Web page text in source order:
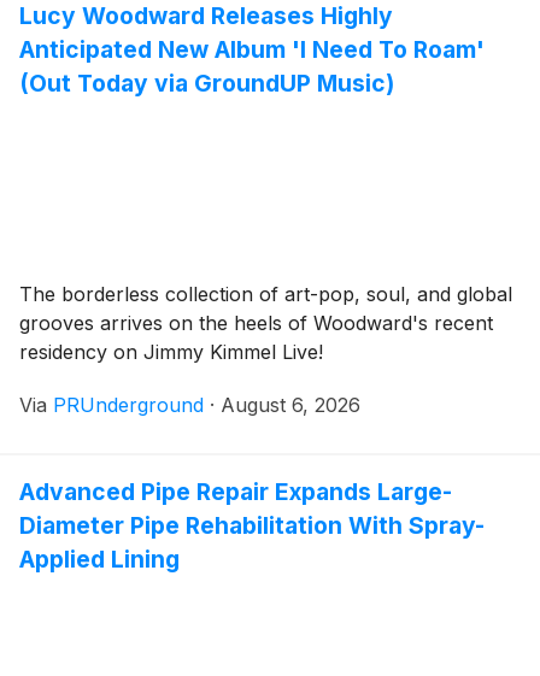
Lucy Woodward Releases Highly
Anticipated New Album 'I Need To Roam'
(Out Today via GroundUP Music)
The borderless collection of art-pop, soul, and global
grooves arrives on the heels of Woodward's recent
residency on Jimmy Kimmel Live!
Via PRUnderground · August 6, 2026
Advanced Pipe Repair Expands Large-
Diameter Pipe Rehabilitation With Spray-
Applied Lining